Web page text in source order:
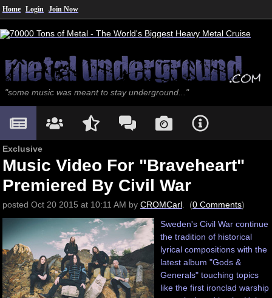
Home Login Join Now
"some music was meant to stay underground..."
Exclusive
Music Video For "Braveheart"
Premiered By Civil War
posted Oct 20 2015 at 10:11 AM by CROMCarl. (0 Comments)
Sweden's Civil War continue
the tradition of historical
lyrical compositions with the
latest album "Gods &
Generals" touching topics
like the first ironclad warship